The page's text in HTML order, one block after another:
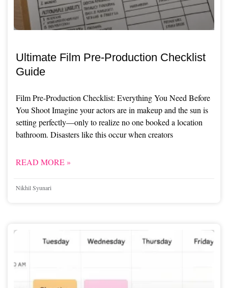
Ultimate Film Pre-Production Checklist
Guide
Film Pre-Production Checklist: Everything You Need Before
You Shoot Imagine your actors are in makeup and the sun is
setting perfectly—only to realize no one booked a location
bathroom. Disasters like this occur when creators
READ MORE »
Nikhil Syunari